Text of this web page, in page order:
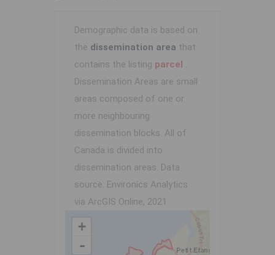
Demographic data is based on
the dissemination area that
contains the listing parcel .
Dissemination Areas are small
areas composed of one or
more neighbouring
dissemination blocks. All of
Canada is divided into
dissemination areas. Data
source: Environics Analytics
via ArcGIS Online, 2021
+
-